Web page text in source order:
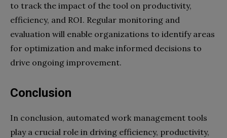
to track the impact of the tool on productivity,
efficiency, and ROI. Regular monitoring and
evaluation will enable organizations to identify areas
for optimization and make informed decisions to
drive ongoing improvement.
Conclusion
In conclusion, automated work management tools
play a crucial role in driving efficiency, productivity,